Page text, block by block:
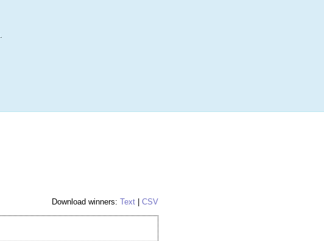
Download winners: Text | CSV